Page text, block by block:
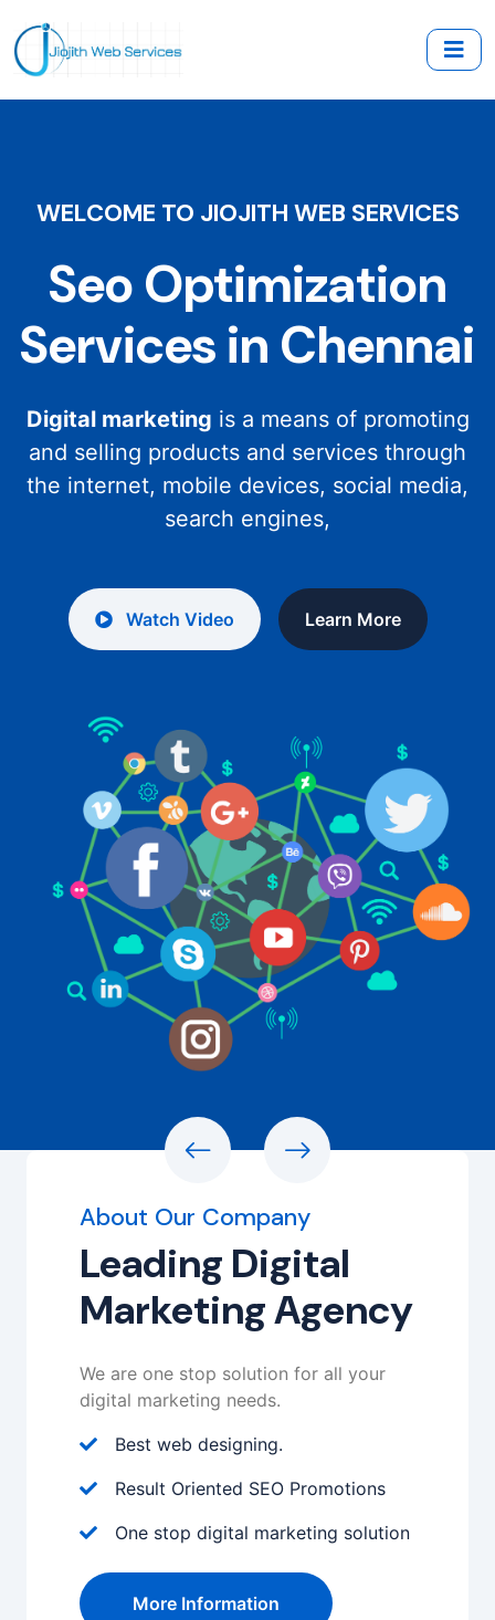
WELCOME TO JIOJITH WEB SERVICES
Seo Optimization
Services in Chennai
Digital marketing is a means of promoting
and selling products and services through
the internet, mobile devices, social media,
search engines,
Watch Video Learn More
About Our Company
Leading Digital
Marketing Agency
We are one stop solution for all your
digital marketing needs.
Best web designing.
Result Oriented SEO Promotions
One stop digital marketing solution
More Information